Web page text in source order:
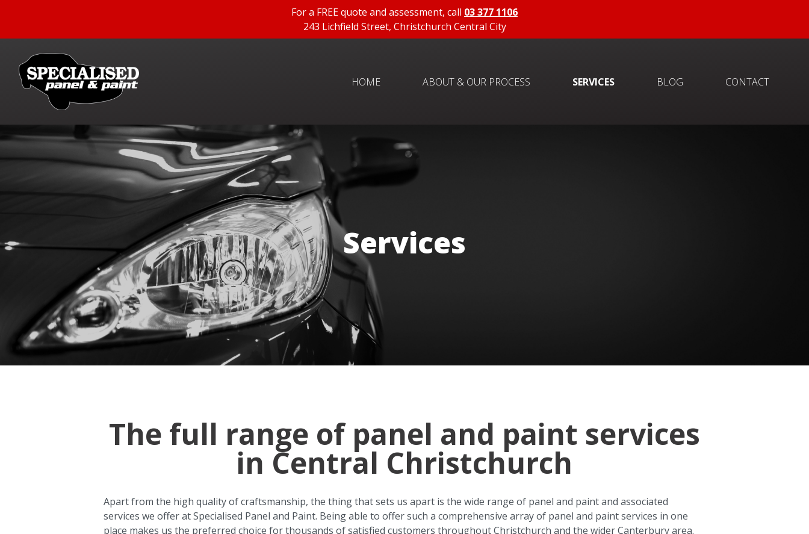
For a FREE quote and assessment, call 03 377 1106
243 Lichfield Street, Christchurch Central City
HOME ABOUT & OUR PROCESS SERVICES BLOG CONTACT
Services
The full range of panel and paint services
in Central Christchurch
Apart from the high quality of craftsmanship, the thing that sets us apart is the wide range of panel and paint and associated
services we offer at Specialised Panel and Paint. Being able to offer such a comprehensive array of panel and paint services in one
place makes us the preferred choice for thousands of satisfied customers throughout Christchurch and the wider Canterbury area.